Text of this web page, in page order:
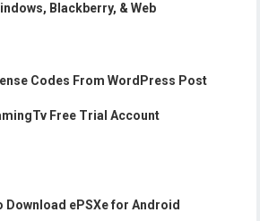
Blackberry, & Web
Codes From WordPress Post
Free Trial Account
Download ePSXe for Android